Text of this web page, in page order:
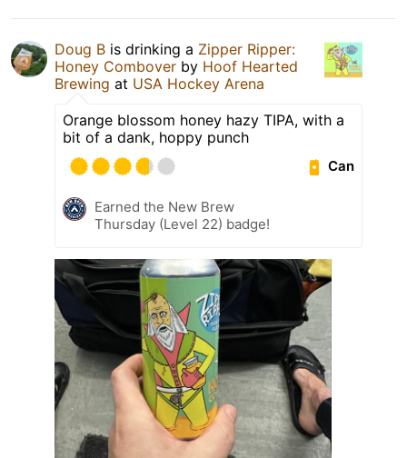
Doug B is drinking a Zipper Ripper:
Honey Combover by Hoof Hearted
Brewing at USA Hockey Arena
Orange blossom honey hazy TIPA, with a
bit of a dank, hoppy punch
Can
Earned the New Brew
Thursday (Level 22) badge!